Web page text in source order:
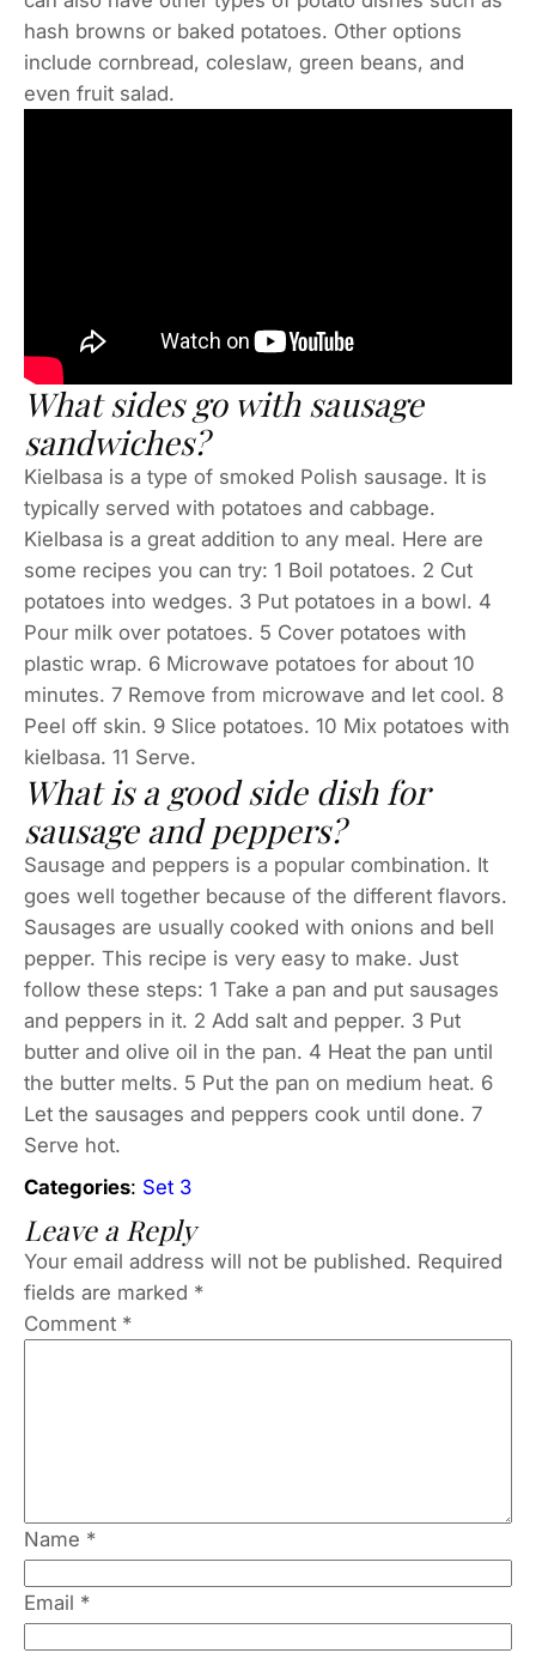
hash browns or baked potatoes. Other options
include cornbread, coleslaw, green beans, and
even fruit salad.
What sides go with sausage
sandwiches?
Kielbasa is a type of smoked Polish sausage. It is
typically served with potatoes and cabbage.
Kielbasa is a great addition to any meal. Here are
some recipes you can try: 1 Boil potatoes. 2 Cut
potatoes into wedges. 3 Put potatoes in a bowl. 4
Pour milk over potatoes. 5 Cover potatoes with
plastic wrap. 6 Microwave potatoes for about 10
minutes. 7 Remove from microwave and let cool. 8
Peel off skin. 9 Slice potatoes. 10 Mix potatoes with
kielbasa. 11 Serve.
What is a good side dish for
sausage and peppers?
Sausage and peppers is a popular combination. It
goes well together because of the different flavors.
Sausages are usually cooked with onions and bell
pepper. This recipe is very easy to make. Just
follow these steps: 1 Take a pan and put sausages
and peppers in it. 2 Add salt and pepper. 3 Put
butter and olive oil in the pan. 4 Heat the pan until
the butter melts. 5 Put the pan on medium heat. 6
Let the sausages and peppers cook until done. 7
Serve hot.
Categories: Set 3
Leave a Reply
Your email address will not be published. Required
fields are marked *
Comment *
Name *
Email *